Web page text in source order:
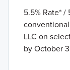
5.5% Rate* /
LLC on
by October